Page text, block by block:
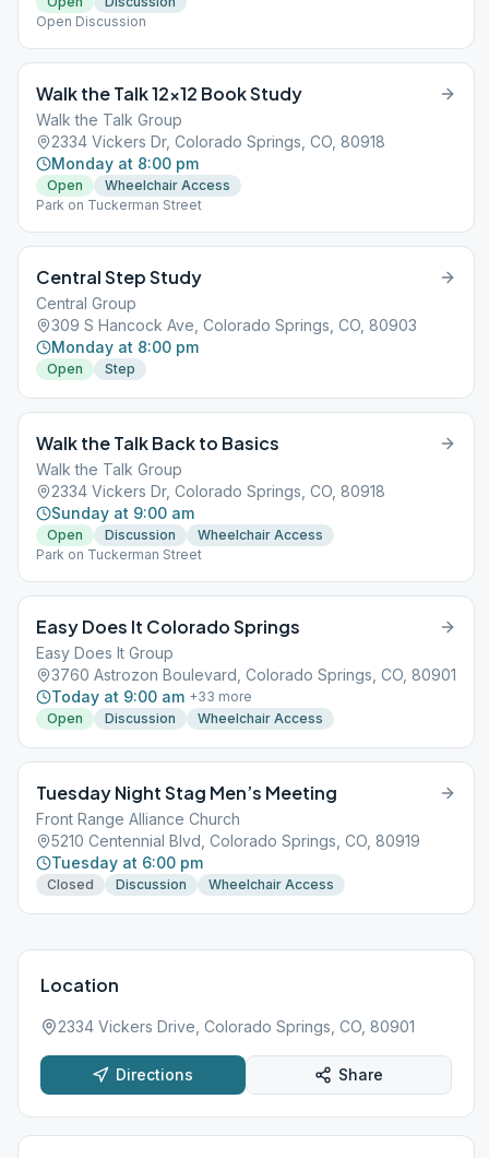
Open Discussion
Walk the Talk 12×12 Book Study
Walk the Talk Group
2334 Vickers Dr, Colorado Springs, CO, 80918
Monday at 8:00 pm
Open
Wheelchair Access
Park on Tuckerman Street
Central Step Study
Central Group
309 S Hancock Ave, Colorado Springs, CO, 80903
Monday at 8:00 pm
Open Step
Walk the Talk Back to Basics
Walk the Talk Group
2334 Vickers Dr, Colorado Springs, CO, 80918
Sunday at 9:00 am
Open Discussion
Wheelchair Access
Park on Tuckerman Street
Easy Does It Colorado Springs
Easy Does It Group
3760 Astrozon Boulevard, Colorado Springs, CO, 80901
Today at 9:00 am +33 more
Open
Discussion Wheelchair Access
Tuesday Night Stag Men’s Meeting
Front Range Alliance Church
5210 Centennial Blvd, Colorado Springs, CO, 80919
Tuesday at 6:00 pm
Closed Discussion Wheelchair Access
Location
2334 Vickers Drive, Colorado Springs, CO, 80901
Directions Share